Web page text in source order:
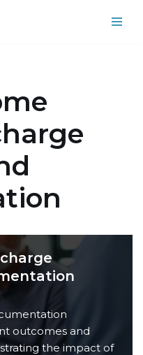
outcomes and
the impact of